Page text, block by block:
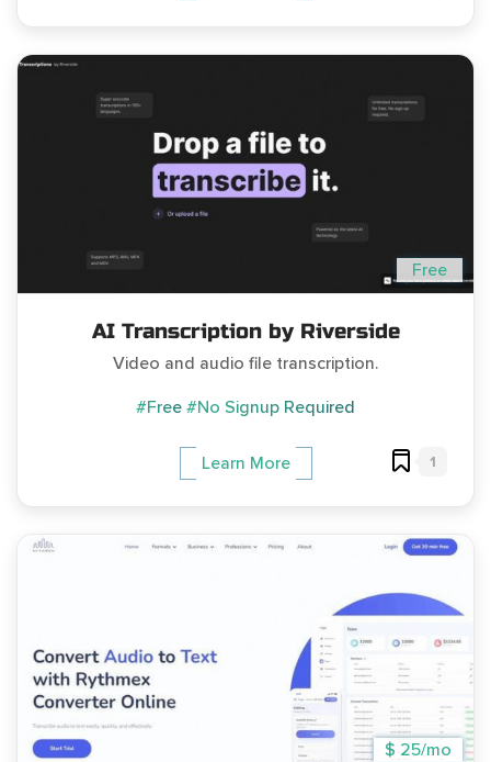
Free
AI Transcription by Riverside
Video and audio file transcription.
#Free #No Signup Required
Learn More 1
$ 25/mo